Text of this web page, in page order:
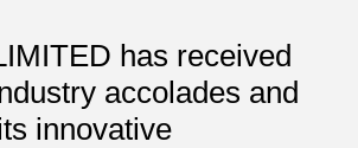
has received
accolades and
innovative